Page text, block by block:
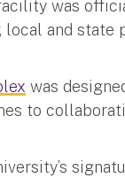
facility was
local and state
was
to